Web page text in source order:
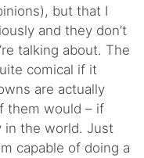
but that I
and they don’t
talking about. The
comical if it
are actually
them would – if
in the world. Just
capable of doing a